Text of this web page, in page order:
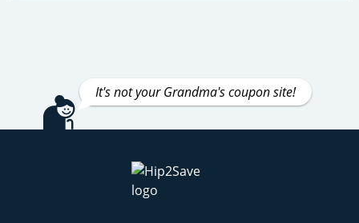
It's not your Grandma's coupon site!